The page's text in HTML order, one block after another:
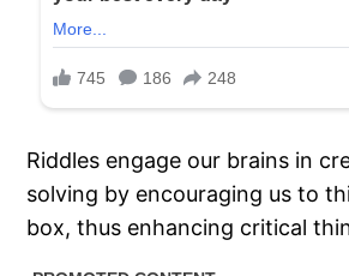
Riddles engage our brains in
solving by encouraging us to
box, thus enhancing critical